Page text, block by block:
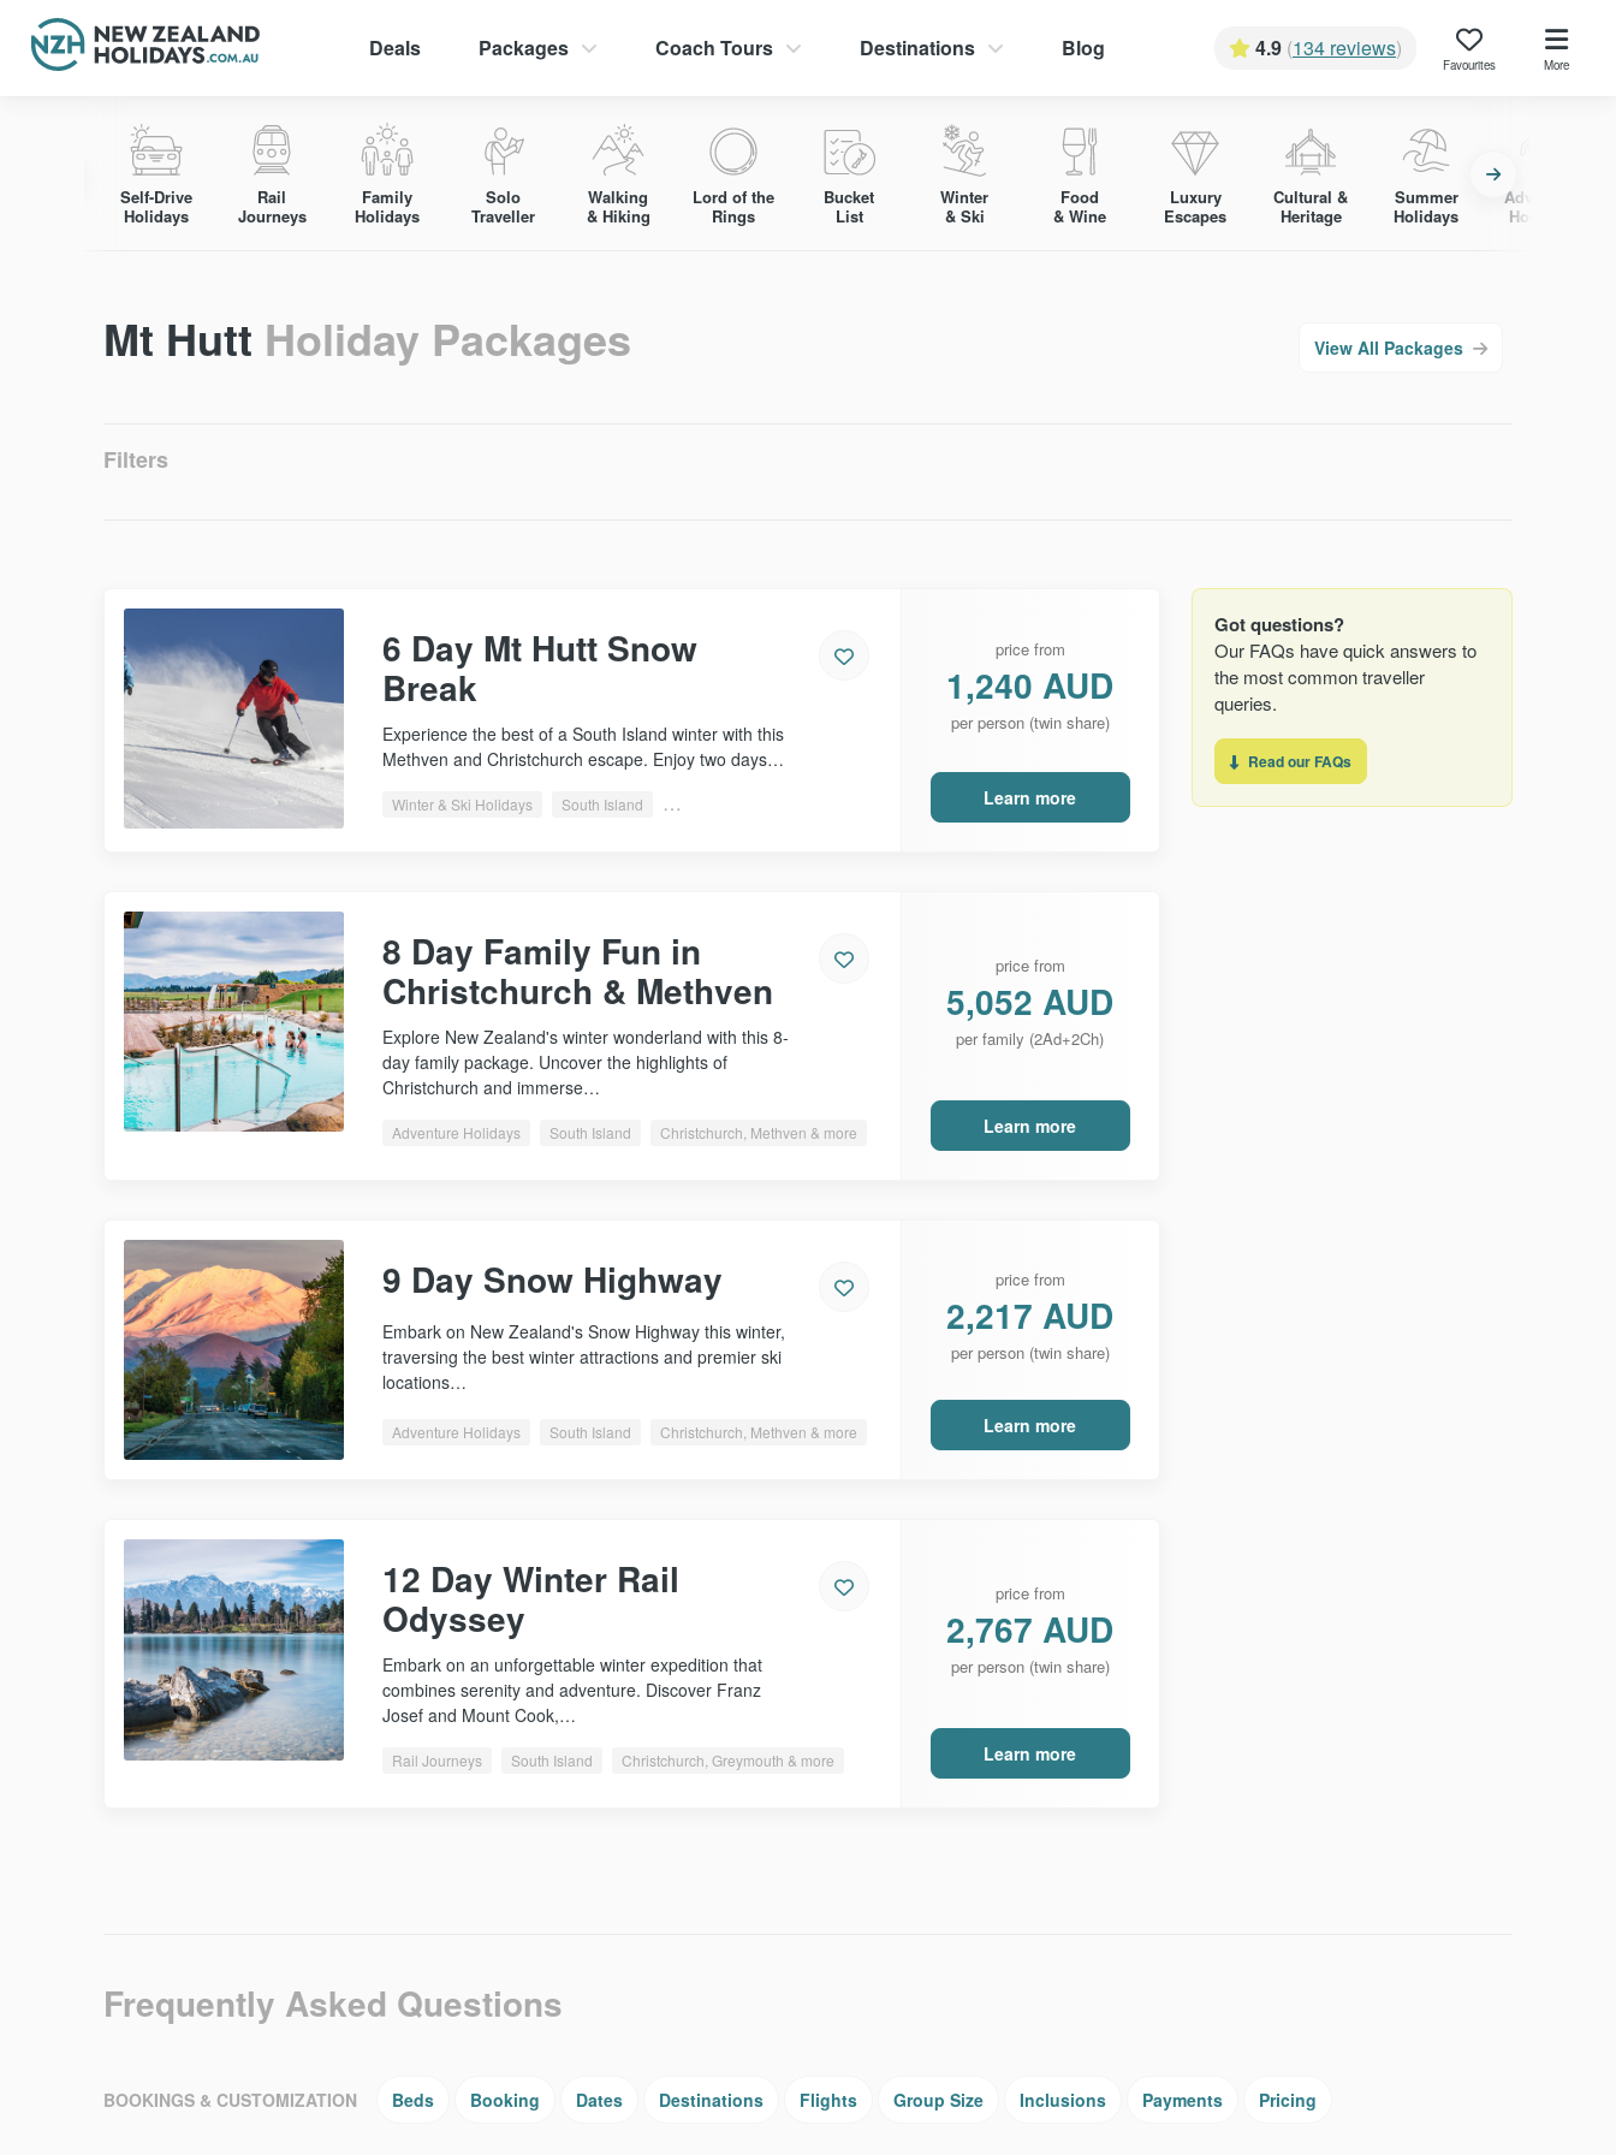
Deals Packages Coach Tours Destinations Blog 4.9 (134 reviews)
Favourites More
Self-Drive
Holidays
Rail
Journeys
Family
Holidays
Solo
Traveller
Walking
& Hiking
Lord of the
Rings
Bucket
List
Winter
& Ski
Food
& Wine
Luxury
Escapes
Cultural &
Heritage
Summer
Holidays
Adventure
Holidays
Mt Hutt Holiday Packages View All Packages
Filters
6 Day Mt Hutt Snow
Break
Experience the best of a South Island winter with this
Methven and Christchurch escape. Enjoy two days…
Winter & Ski Holidays South Island Christchurch, Methven & more
price from
1,240 AUD
per person (twin share)
Learn more
8 Day Family Fun in
Christchurch & Methven
Explore New Zealand's winter wonderland with this 8-
day family package. Uncover the highlights of
Christchurch and immerse…
Adventure Holidays South Island Christchurch, Methven & more
price from
5,052 AUD
per family (2Ad+2Ch)
Learn more
9 Day Snow Highway
Embark on New Zealand's Snow Highway this winter,
traversing the best winter attractions and premier ski
locations…
Adventure Holidays South Island Christchurch, Methven & more
price from
2,217 AUD
per person (twin share)
Learn more
12 Day Winter Rail
Odyssey
Embark on an unforgettable winter expedition that
combines serenity and adventure. Discover Franz
Josef and Mount Cook,…
Rail Journeys South Island Christchurch, Greymouth & more
price from
2,767 AUD
per person (twin share)
Learn more
Got questions?
Our FAQs have quick answers to
the most common traveller
queries.
Read our FAQs
Frequently Asked Questions
BOOKINGS & CUSTOMIZATION Beds Booking Dates Destinations Flights Group Size Inclusions Payments Pricing